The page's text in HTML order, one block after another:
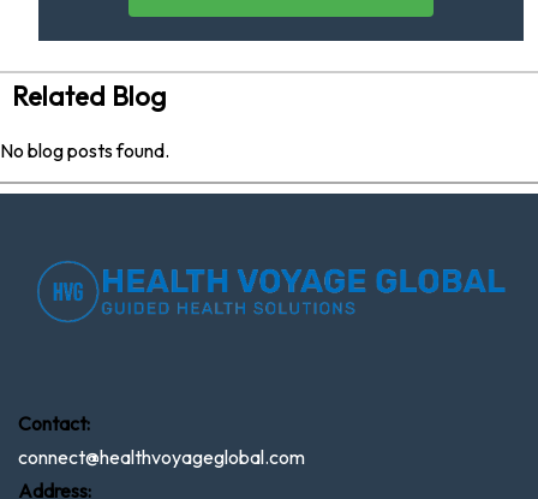
Related Blog
No blog posts found.
Contact:
connect@healthvoyageglobal.com
Address: